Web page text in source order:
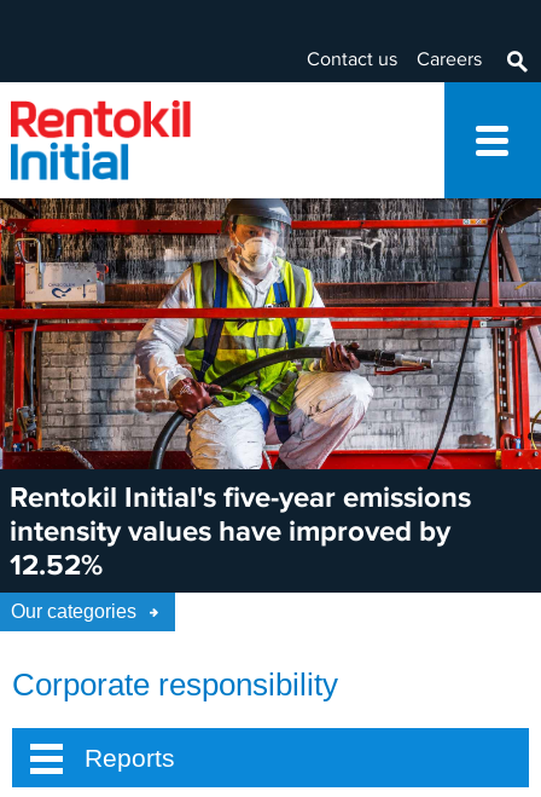
Contact us Careers
Rentokil Initial's five-year emissions
intensity values have improved by
12.52%
Our categories
Corporate responsibility
Reports